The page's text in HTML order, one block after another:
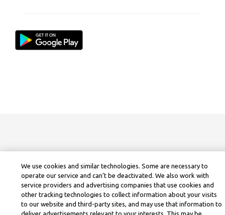
We use cookies and similar technologies. Some are necessary to
operate our service and can’t be deactivated. We also work with
service providers and advertising companies that use cookies and
other tracking technologies to collect information about your visits
to our website and third-party sites, and may use that information to
deliver advertisements relevant to your interests. This may be